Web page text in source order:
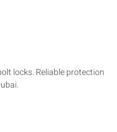
locks. Reliable protection